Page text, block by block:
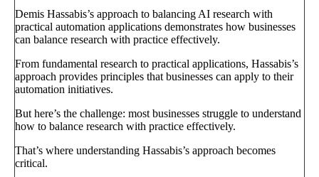
Demis Hassabis’s approach to balancing AI research with
practical automation applications demonstrates how businesses
can balance research with practice effectively.
From fundamental research to practical applications, Hassabis’s
approach provides principles that businesses can apply to their
automation initiatives.
But here’s the challenge: most businesses struggle to understand
how to balance research with practice effectively.
That’s where understanding Hassabis’s approach becomes
critical.